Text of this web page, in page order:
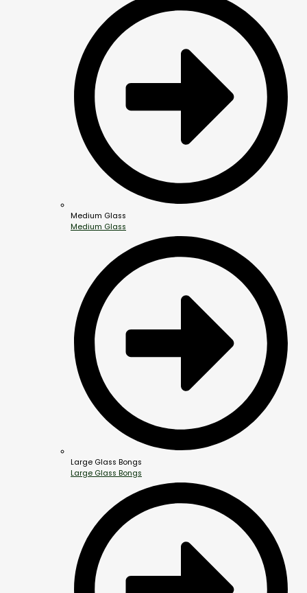
Medium Glass
Medium Glass
Large Glass Bongs
Large Glass Bongs